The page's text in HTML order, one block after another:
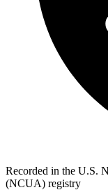
Recorded in the U.S.
(NCUA) registry